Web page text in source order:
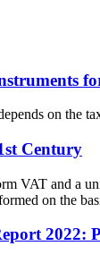
on the
Century
VAT and a
on the
2022: